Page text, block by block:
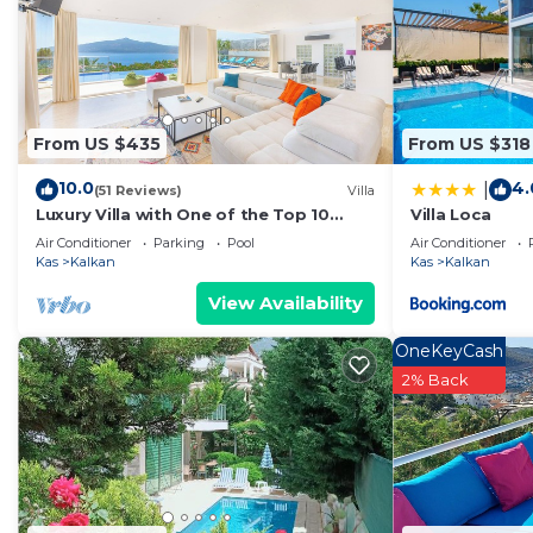
Kalkan. These details are authentic, as they are
This BIBA VILLA in Kalkan is well equipped and has
details were shared to us by booking.com for the
regarded as “accurate”. If you have any concerns
us know.
From US $435
10.0(51 Reviews) Villa
Luxury Villa with One of the Top 10
Views in The World
Air Conditioner Parking
Pool
Kas
Kalkan
View Availability
From US $318
Villa Loca
Air Conditioner
Kas
Kalkan
OneKeyCash
2% Back